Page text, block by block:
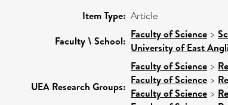
Item Type: Article
Faculty \ School:
Faculty of Science >
University of East
UEA Research Groups:
Faculty of Science >
Faculty of Science >
Faculty of Science >